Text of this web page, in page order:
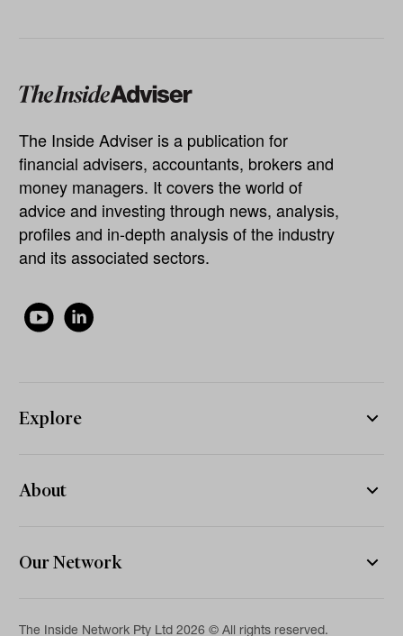
The Inside Adviser is a publication for
financial advisers, accountants, brokers and
money managers. It covers the world of
advice and investing through news, analysis,
profiles and in-depth analysis of the industry
and its associated sectors.
Explore
About
Our Network
The Inside Network Pty Ltd 2026 © All rights reserved.